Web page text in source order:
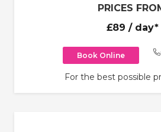
PRICES
£89 / day*
Book Online
For the best possible